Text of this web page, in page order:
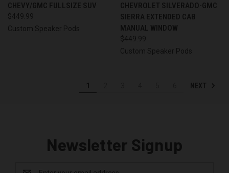
CHEVY/GMC FULLSIZE SUV
$449.99
Custom Speaker Pods
CHEVROLET SILVERADO-GMC
SIERRA EXTENDED CAB
MANUAL WINDOW
$449.99
Custom Speaker Pods
1 NEXT
Newsletter Signup